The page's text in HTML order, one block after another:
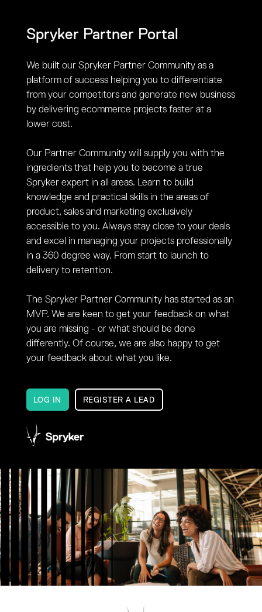
Spryker Partner Portal
We built our Spryker Partner Community as a
platform of success helping you to differentiate
from your competitors and generate new business
by delivering ecommerce projects faster at a
lower cost.
Our Partner Community will supply you with the
ingredients that help you to become a true
Spryker expert in all areas. Learn to build
knowledge and practical skills in the areas of
product, sales and marketing exclusively
accessible to you. Always stay close to your deals
and excel in managing your projects professionally
in a 360 degree way. From start to launch to
delivery to retention.
The Spryker Partner Community has started as an
MVP. We are keen to get your feedback on what
you are missing - or what should be done
differently. Of course, we are also happy to get
your feedback about what you like.
LOG IN REGISTER A LEAD